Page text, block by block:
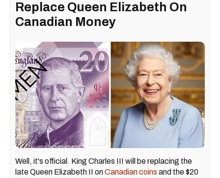
Replace Queen Elizabeth On
Canadian Money
Well, it's official. King Charles III will be replacing the
late Queen Elizabeth II onCanadian coins and the $20